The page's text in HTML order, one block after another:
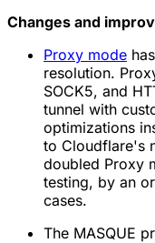
Changes and
Proxy mode
resolution.
SOCK5, and
tunnel with
optimizations
to Cloudflare's
doubled Proxy
testing, by an
cases.
The MASQUE